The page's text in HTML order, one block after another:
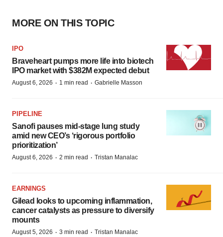
MORE ON THIS TOPIC
IPO
Braveheart pumps more life into biotech
IPO market with $382M expected debut
August 6, 2026 · 1 min read · Gabrielle Masson
PIPELINE
Sanofi pauses mid-stage lung study
amid new CEO’s ‘rigorous portfolio
prioritization’
August 6, 2026 · 2 min read · Tristan Manalac
EARNINGS
Gilead looks to upcoming inflammation,
cancer catalysts as pressure to diversify
mounts
August 5, 2026 · 3 min read · Tristan Manalac